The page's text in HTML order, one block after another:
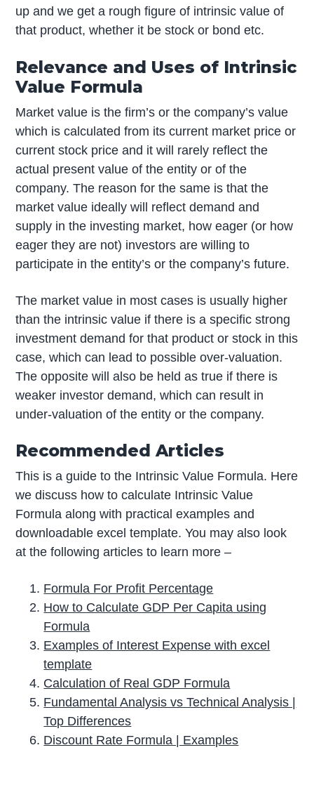
up and we get a rough figure of intrinsic value of
that product, whether it be stock or bond etc.
Relevance and Uses of Intrinsic
Value Formula
Market value is the firm’s or the company’s value
which is calculated from its current market price or
current stock price and it will rarely reflect the
actual present value of the entity or of the
company. The reason for the same is that the
market value ideally will reflect demand and
supply in the investing market, how eager (or how
eager they are not) investors are willing to
participate in the entity’s or the company’s future.
The market value in most cases is usually higher
than the intrinsic value if there is a specific strong
investment demand for that product or stock in this
case, which can lead to possible over-valuation.
The opposite will also be held as true if there is
weaker investor demand, which can result in
under-valuation of the entity or the company.
Recommended Articles
This is a guide to the Intrinsic Value Formula. Here
we discuss how to calculate Intrinsic Value
Formula along with practical examples and
downloadable excel template. You may also look
at the following articles to learn more –
Formula For Profit Percentage
How to Calculate GDP Per Capita using
Formula
Examples of Interest Expense with excel
template
Calculation of Real GDP Formula
Fundamental Analysis vs Technical Analysis |
Top Differences
Discount Rate Formula | Examples